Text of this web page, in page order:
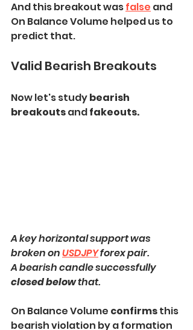
And this breakout was false and
On Balance Volume helped us to
predict that.
Valid Bearish Breakouts
Now let's study bearish
breakouts and fakeouts.
A key horizontal support was
broken on USDJPY forex pair.
A bearish candle successfully
closed below that.
On Balance Volume confirms this
bearish violation by a formation